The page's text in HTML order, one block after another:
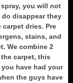
you will not
disappear they
dries. Pre
stains, and
We combine 2
carpet, this
you have had your
the guys have